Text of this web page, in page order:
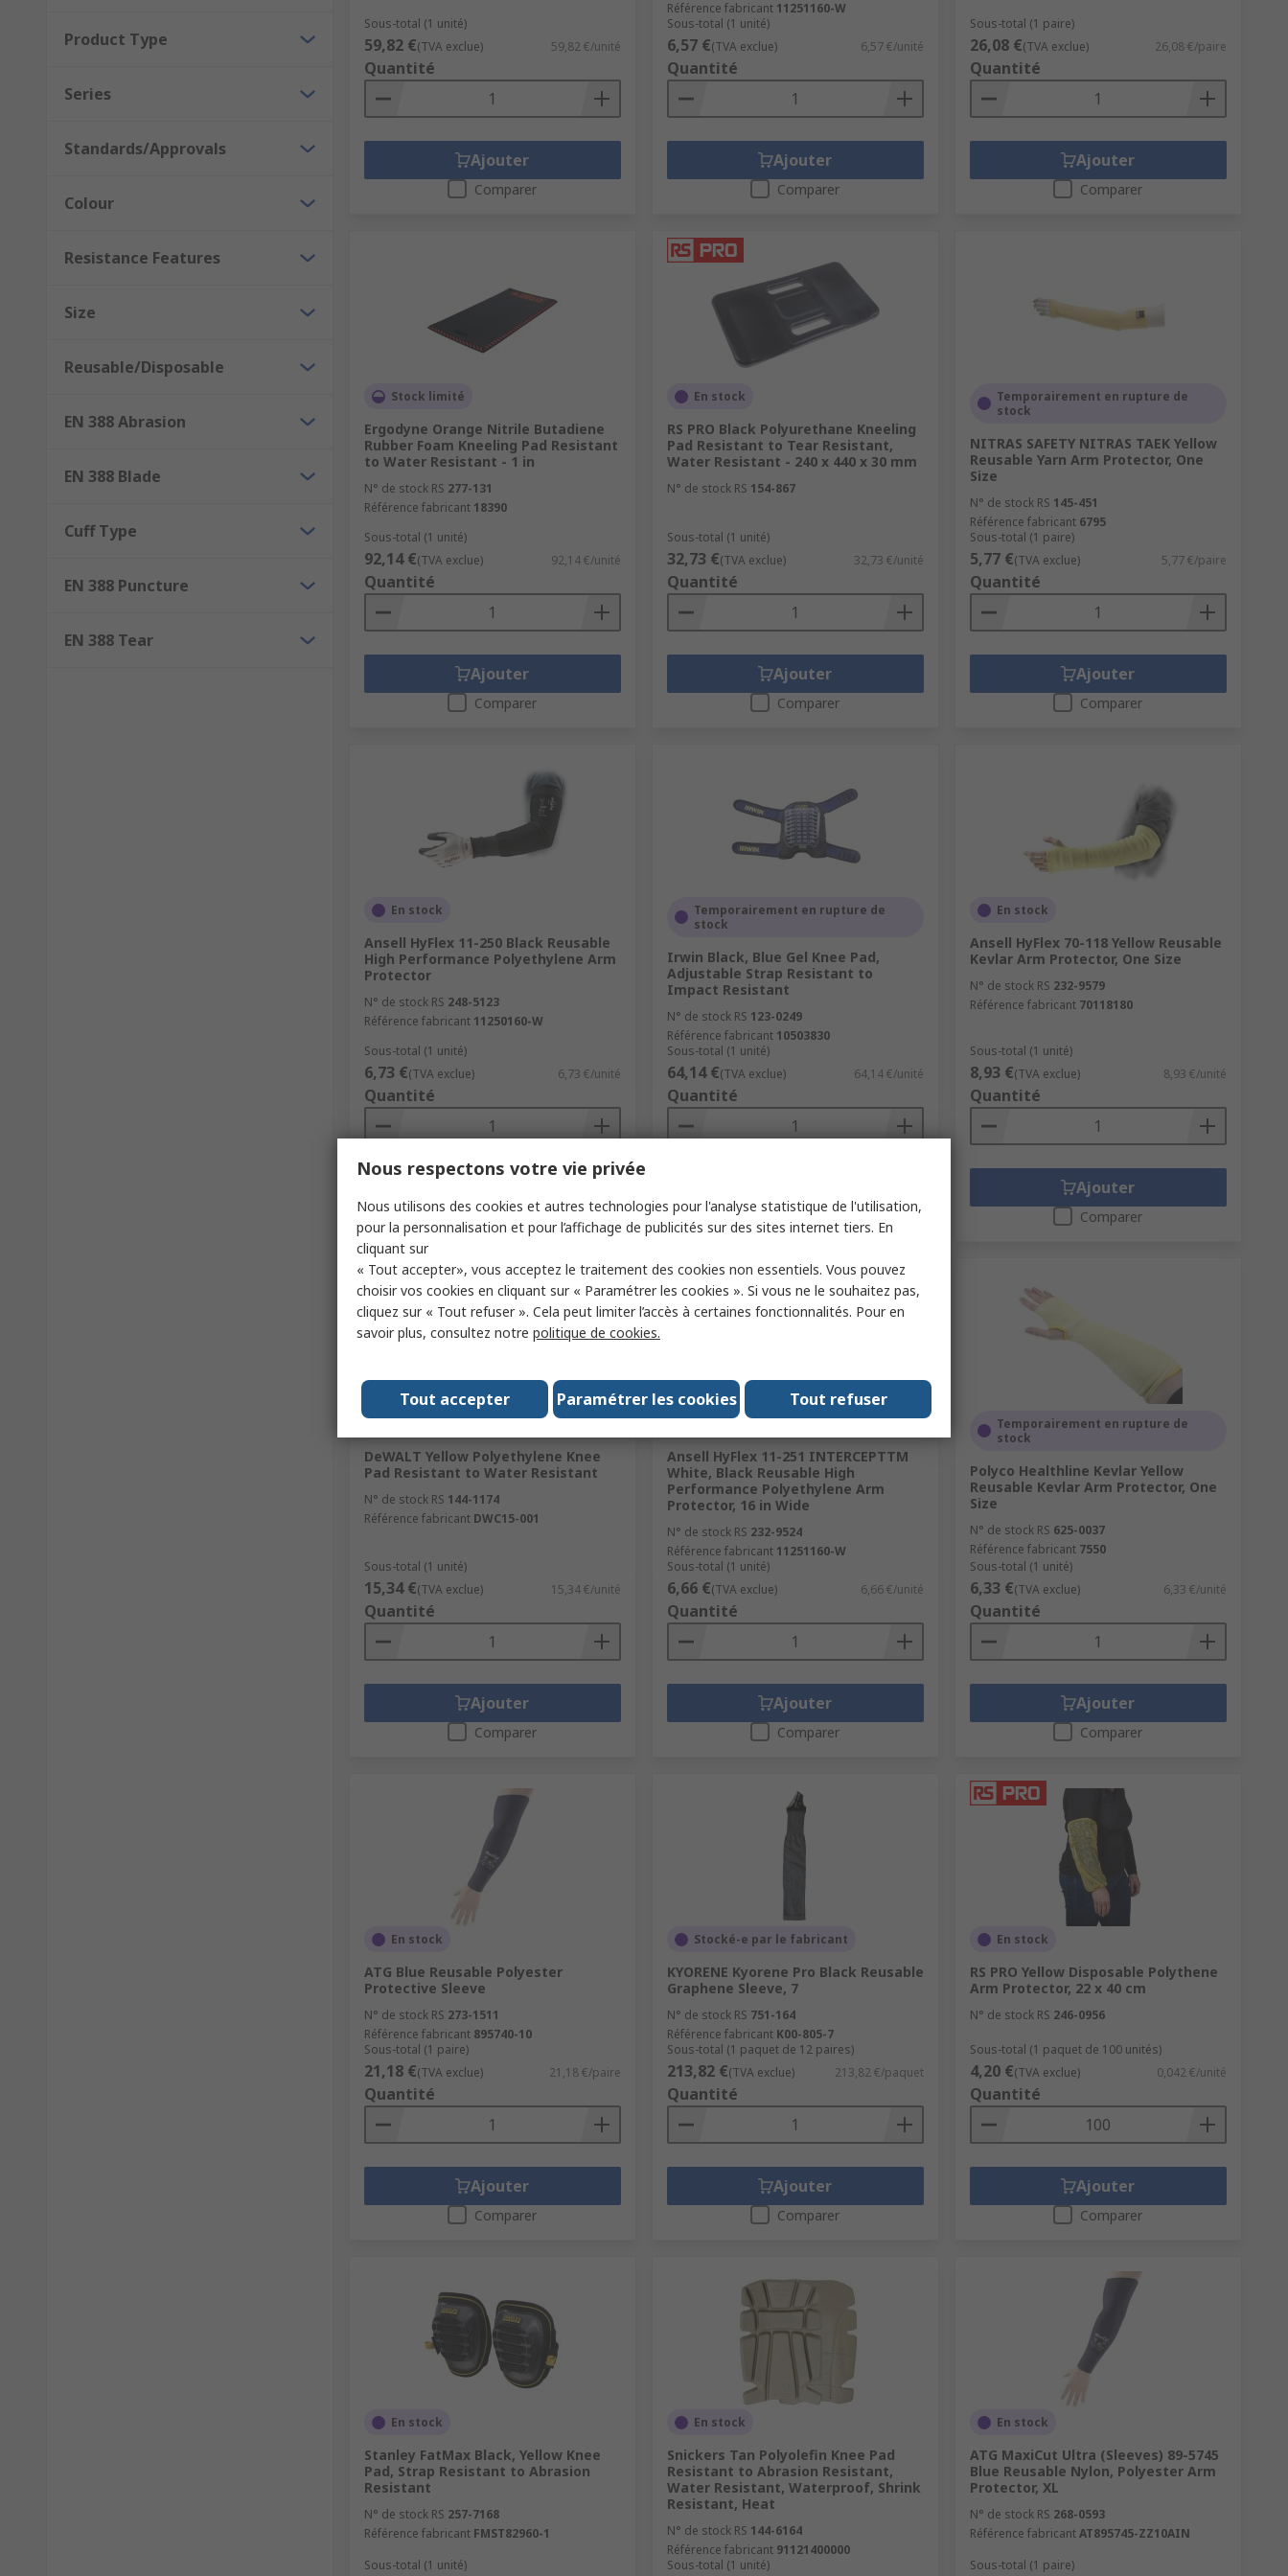
Product Type
Series
Standards/Approvals
Colour
Resistance Features
Size
Reusable/Disposable
EN 388 Abrasion
EN 388 Blade
Cuff Type
EN 388 Puncture
EN 388 Tear
Sous-total (1 unité)
59,82 €(TVA exclue) 59,82 €/unité
Quantité
Ajouter
Comparer
Référence fabricant 11251160-W
Sous-total (1 unité)
6,57 €(TVA exclue) 6,57 €/unité
Quantité
Ajouter
Comparer
Sous-total (1 paire)
26,08 €(TVA exclue) 26,08 €/paire
Quantité
Ajouter
Comparer
Stock limité
Ergodyne Orange Nitrile Butadiene
Rubber Foam Kneeling Pad Resistant
to Water Resistant - 1 in
N° de stock RS 277-131
Référence fabricant 18390
Sous-total (1 unité)
92,14 €(TVA exclue) 92,14 €/unité
Quantité
Ajouter
Comparer
En stock
RS PRO Black Polyurethane Kneeling
Pad Resistant to Tear Resistant,
Water Resistant - 240 x 440 x 30 mm
N° de stock RS 154-867
Sous-total (1 unité)
32,73 €(TVA exclue) 32,73 €/unité
Quantité
Ajouter
Comparer
Temporairement en rupture de
stock
NITRAS SAFETY NITRAS TAEK Yellow
Reusable Yarn Arm Protector, One
Size
N° de stock RS 145-451
Référence fabricant 6795
Sous-total (1 paire)
5,77 €(TVA exclue) 5,77 €/paire
Quantité
Ajouter
Comparer
En stock
Ansell HyFlex 11-250 Black Reusable
High Performance Polyethylene Arm
Protector
N° de stock RS 248-5123
Référence fabricant 11250160-W
Sous-total (1 unité)
6,73 €(TVA exclue) 6,73 €/unité
Quantité
Comparer
Temporairement en rupture de
stock
Irwin Black, Blue Gel Knee Pad,
Adjustable Strap Resistant to
Impact Resistant
N° de stock RS 123-0249
Référence fabricant 10503830
Sous-total (1 unité)
64,14 €(TVA exclue) 64,14 €/unité
Quantité
Comparer
En stock
Ansell HyFlex 70-118 Yellow Reusable
Kevlar Arm Protector, One Size
N° de stock RS 232-9579
Référence fabricant 70118180
Sous-total (1 unité)
8,93 €(TVA exclue) 8,93 €/unité
Quantité
Ajouter
Comparer
En stock
DeWALT Yellow Polyethylene Knee
Pad Resistant to Water Resistant
N° de stock RS 144-1174
Référence fabricant DWC15-001
Sous-total (1 unité)
15,34 €(TVA exclue) 15,34 €/unité
Quantité
Ajouter
Comparer
En stock
Ansell HyFlex 11-251 INTERCEPTTM
White, Black Reusable High
Performance Polyethylene Arm
Protector, 16 in Wide
N° de stock RS 232-9524
Référence fabricant 11251160-W
Sous-total (1 unité)
6,66 €(TVA exclue) 6,66 €/unité
Quantité
Ajouter
Comparer
Temporairement en rupture de
stock
Polyco Healthline Kevlar Yellow
Reusable Kevlar Arm Protector, One
Size
N° de stock RS 625-0037
Référence fabricant 7550
Sous-total (1 unité)
6,33 €(TVA exclue) 6,33 €/unité
Quantité
Ajouter
Comparer
En stock
ATG Blue Reusable Polyester
Protective Sleeve
N° de stock RS 273-1511
Référence fabricant 895740-10
Sous-total (1 paire)
21,18 €(TVA exclue) 21,18 €/paire
Quantité
Ajouter
Comparer
Stocké-e par le fabricant
KYORENE Kyorene Pro Black Reusable
Graphene Sleeve, 7
N° de stock RS 751-164
Référence fabricant K00-805-7
Sous-total (1 paquet de 12 paires)
213,82 €(TVA exclue) 213,82 €/paquet
Quantité
Ajouter
Comparer
En stock
RS PRO Yellow Disposable Polythene
Arm Protector, 22 x 40 cm
N° de stock RS 246-0956
Sous-total (1 paquet de 100 unités)
4,20 €(TVA exclue) 0,042 €/unité
Quantité
Ajouter
Comparer
En stock
Stanley FatMax Black, Yellow Knee
Pad, Strap Resistant to Abrasion
Resistant
N° de stock RS 257-7168
Référence fabricant FMST82960-1
Sous-total (1 unité)
En stock
Snickers Tan Polyolefin Knee Pad
Resistant to Abrasion Resistant,
Water Resistant, Waterproof, Shrink
Resistant, Heat
N° de stock RS 144-6164
Référence fabricant 91121400000
Sous-total (1 unité)
En stock
ATG MaxiCut Ultra (Sleeves) 89-5745
Blue Reusable Nylon, Polyester Arm
Protector, XL
N° de stock RS 268-0593
Référence fabricantAT895745-ZZ10AIN
Sous-total (1 paire)
Nous respectons votre vie privée
Nous utilisons des cookies et autres technologies pour l'analyse statistique de l'utilisation,
pour la personnalisation et pour l’affichage de publicités sur des sites internet tiers. En
cliquant sur
« Tout accepter», vous acceptez le traitement des cookies non essentiels. Vous pouvez
choisir vos cookies en cliquant sur « Paramétrer les cookies ». Si vous ne le souhaitez pas,
cliquez sur « Tout refuser ». Cela peut limiter l’accès à certaines fonctionnalités. Pour en
savoir plus, consultez notre politique de cookies.
Tout accepter Paramétrer les cookies Tout refuser